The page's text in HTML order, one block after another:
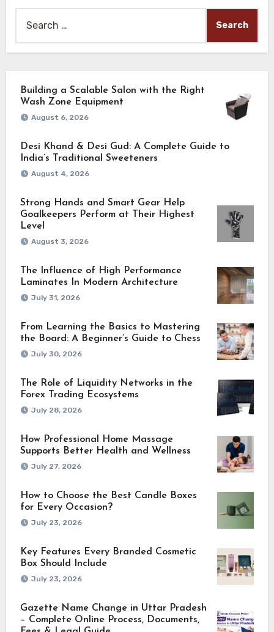
for:
Building a Scalable Salon with the Right
Wash Zone Equipment
August 6, 2026
Desi Khand & Desi Gud: A Complete Guide to
India’s Traditional Sweeteners
August 4, 2026
Strong Hands and Smart Gear Help
Goalkeepers Perform at Their Highest
Level
August 3, 2026
The Influence of High Performance
Laminates In Modern Architecture
July 31, 2026
From Learning the Basics to Mastering
the Board: A Beginner’s Guide to Chess
July 30, 2026
The Role of Liquidity Networks in the
Forex Trading Ecosystems
July 28, 2026
How Professional Home Massage
Supports Better Health and Wellness
July 27, 2026
How to Choose the Best Candle Boxes
for Every Occasion?
July 23, 2026
Key Features Every Branded Cosmetic
Box Should Include
July 23, 2026
Gazette Name Change in Uttar Pradesh
– Complete Online Process, Documents,